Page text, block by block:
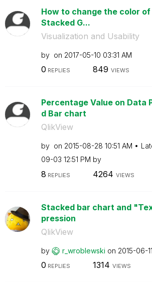
How to change the color
Stacked G...
Visualization and Usability
by on ‎2017-05-10 03:31 AM
0 REPLIES 849 VIEWS
Percentage Value on Data
d Bar chart
QlikView
by on ‎2015-08-28 10:51 AM
09-03 12:51 PM by
8 REPLIES 4264 VIEWS
Stacked bar chart and
pression
QlikView
by r_wroblewski on ‎2015-06-11
0 REPLIES 1314 VIEWS